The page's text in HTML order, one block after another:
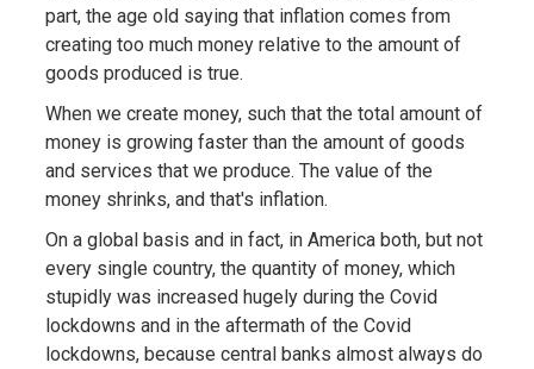
part, the age old saying that inflation comes from
creating too much money relative to the amount of
goods produced is true.
When we create money, such that the total amount of
money is growing faster than the amount of goods
and services that we produce. The value of the
money shrinks, and that's inflation.
On a global basis and in fact, in America both, but not
every single country, the quantity of money, which
stupidly was increased hugely during the Covid
lockdowns and in the aftermath of the Covid
lockdowns, because central banks almost always do